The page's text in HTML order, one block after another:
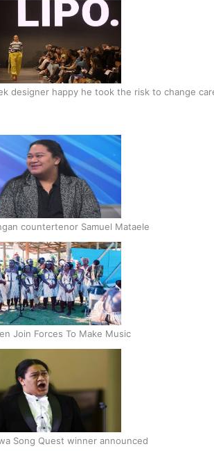
designer happy he took the risk to change
countertenor Samuel Mataele
Join Forces To Make Music
Song Quest winner announced